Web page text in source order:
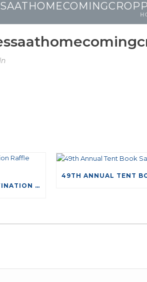
In
CHOOSE YOUR DESTINATION RAFFLE TICKETS NOW ON SALE!